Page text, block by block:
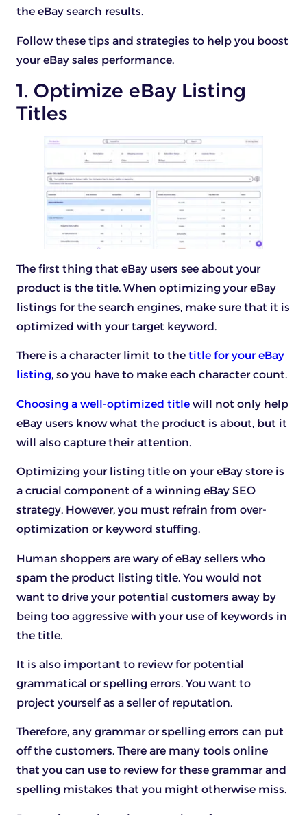
the eBay search results.
Follow these tips and strategies to help you boost
your eBay sales performance.
1. Optimize eBay Listing
Titles
The first thing that eBay users see about your
product is the title. When optimizing your eBay
listings for the search engines, make sure that it is
optimized with your target keyword.
There is a character limit to the title for your eBay
listing, so you have to make each character count.
Choosing a well-optimized title will not only help
eBay users know what the product is about, but it
will also capture their attention.
Optimizing your listing title on your eBay store is
a crucial component of a winning eBay SEO
strategy. However, you must refrain from over-
optimization or keyword stuffing.
Human shoppers are wary of eBay sellers who
spam the product listing title. You would not
want to drive your potential customers away by
being too aggressive with your use of keywords in
the title.
It is also important to review for potential
grammatical or spelling errors. You want to
project yourself as a seller of reputation.
Therefore, any grammar or spelling errors can put
off the customers. There are many tools online
that you can use to review for these grammar and
spelling mistakes that you might otherwise miss.